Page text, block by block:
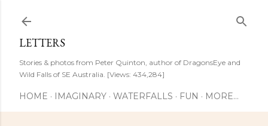
LETTERS
Stories & photos from Peter Quinton, author of DragonsEye and
Wild Falls of SE Australia. [Views: 434,284]
HOME IMAGINARY WATERFALLS FUN MORE…